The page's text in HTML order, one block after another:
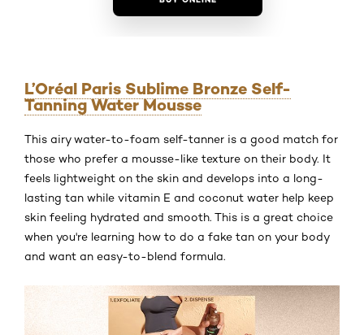
L’Oréal Paris Sublime Bronze Self-
Tanning Water Mousse
This airy water-to-foam self-tanner is a good match for
those who prefer a mousse-like texture on their body. It
feels lightweight on the skin and develops into a long-
lasting tan while vitamin E and coconut water help keep
skin feeling hydrated and smooth. This is a great choice
when you're learning how to do a fake tan on your body
and want an easy-to-blend formula.